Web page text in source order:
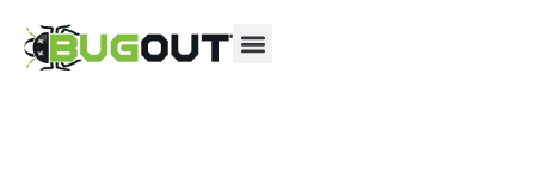
Contact us by phone (866) 478-8082
Current customers can text us!